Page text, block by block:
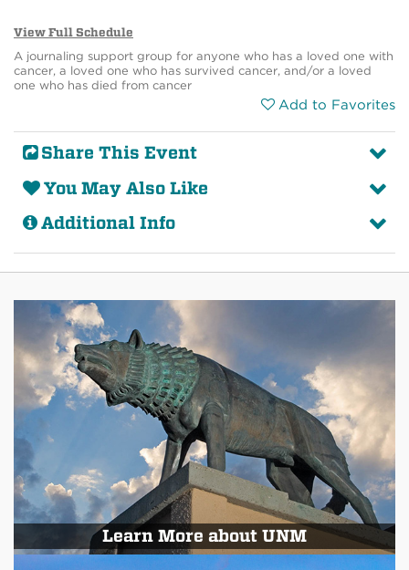
View Full Schedule
A journaling support group for anyone who has a loved one with
cancer, a loved one who has survived cancer, and/or a loved
one who has died from cancer
Add to Favorites
Share This Event
You May Also Like
Additional Info
Learn More about UNM